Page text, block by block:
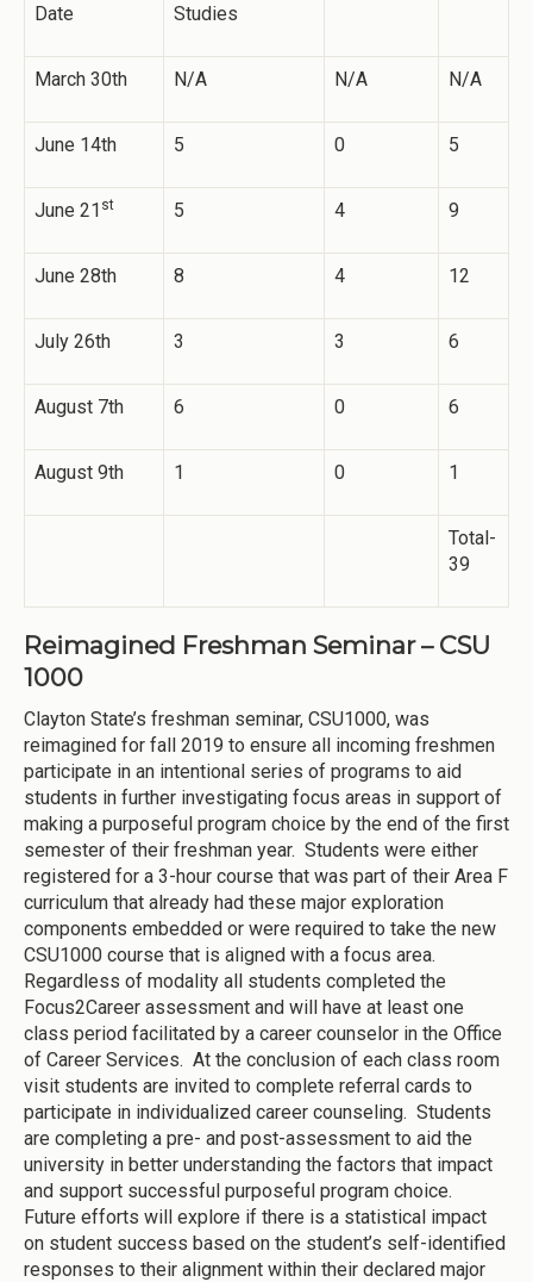
Date
Studies
March 30th N/A N/A N/A
June 14th 5 0 5
June 21 st 5 4 9
June 28th 8 4 12
July 26th 3 3 6
August 7th 6 0 6
August 9th 1 0 1
Total-
39
Reimagined Freshman Seminar – CSU
1000
Clayton State’s freshman seminar, CSU1000, was
reimagined for fall 2019 to ensure all incoming freshmen
participate in an intentional series of programs to aid
students in further investigating focus areas in support of
making a purposeful program choice by the end of the first
semester of their freshman year. Students were either
registered for a 3-hour course that was part of their Area F
curriculum that already had these major exploration
components embedded or were required to take the new
CSU1000 course that is aligned with a focus area.
Regardless of modality all students completed the
Focus2Career assessment and will have at least one
class period facilitated by a career counselor in the Office
of Career Services. At the conclusion of each class room
visit students are invited to complete referral cards to
participate in individualized career counseling. Students
are completing a pre- and post-assessment to aid the
university in better understanding the factors that impact
and support successful purposeful program choice.
Future efforts will explore if there is a statistical impact
on student success based on the student’s self-identified
responses to their alignment within their declared major